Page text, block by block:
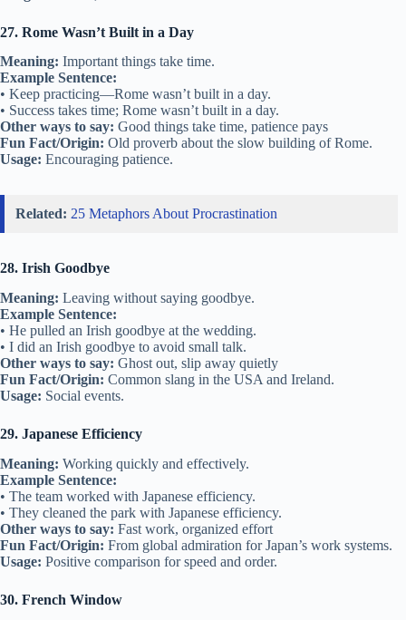
27. Rome Wasn’t Built in a Day
Meaning: Important things take time.
Example Sentence:
• Keep practicing—Rome wasn’t built in a day.
• Success takes time; Rome wasn’t built in a day.
Other ways to say: Good things take time, patience pays
Fun Fact/Origin: Old proverb about the slow building of Rome.
Usage: Encouraging patience.
Related: 25 Metaphors About Procrastination
28. Irish Goodbye
Meaning: Leaving without saying goodbye.
Example Sentence:
• He pulled an Irish goodbye at the wedding.
• I did an Irish goodbye to avoid small talk.
Other ways to say: Ghost out, slip away quietly
Fun Fact/Origin: Common slang in the USA and Ireland.
Usage: Social events.
29. Japanese Efficiency
Meaning: Working quickly and effectively.
Example Sentence:
• The team worked with Japanese efficiency.
• They cleaned the park with Japanese efficiency.
Other ways to say: Fast work, organized effort
Fun Fact/Origin: From global admiration for Japan’s work systems.
Usage: Positive comparison for speed and order.
30. French Window